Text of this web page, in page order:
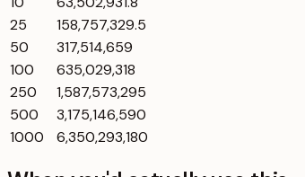
25
158,757,329.5
50
317,514,659
100
635,029,318
250
1,587,573,295
500
3,175,146,590
1000
6,350,293,180